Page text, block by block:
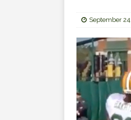
September